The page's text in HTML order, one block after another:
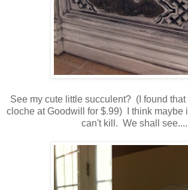
See my cute little succulent? (I found
cloche at Goodwill for $.99) I think maybe
can't kill. We shall see....